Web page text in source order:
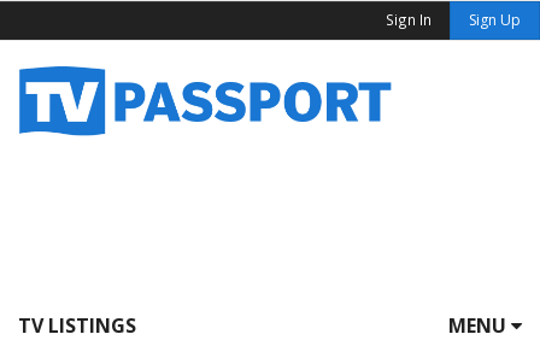
Sign In Sign Up
TV LISTINGS MENU